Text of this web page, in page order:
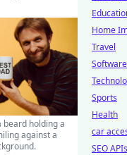
beard holding a
against a
Home
Travel
Software
Sports
Health
car
SEO APIs